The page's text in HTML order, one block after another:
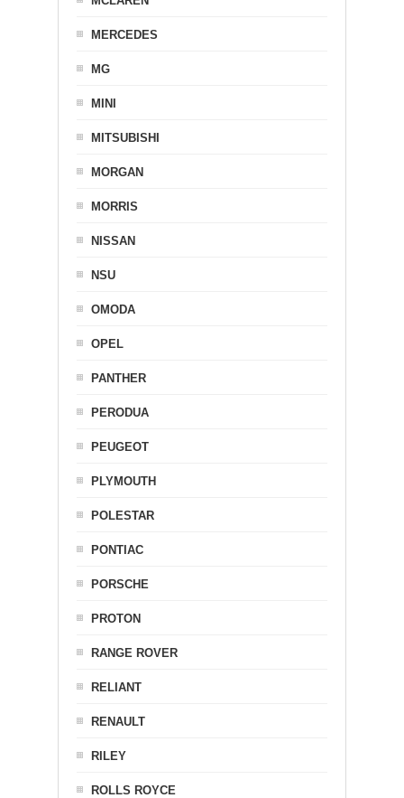
MERCEDES
MG
MINI
MITSUBISHI
MORGAN
MORRIS
NISSAN
NSU
OMODA
OPEL
PANTHER
PERODUA
PEUGEOT
PLYMOUTH
POLESTAR
PONTIAC
PORSCHE
PROTON
RANGE ROVER
RELIANT
RENAULT
RILEY
ROLLS ROYCE